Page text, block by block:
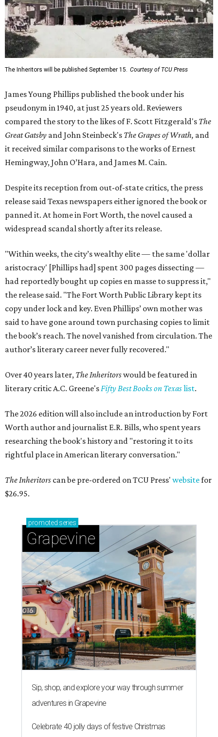
The Inheritors will be published September 15. Courtesy of TCU Press
James Young Phillips published the book under his
pseudonym in 1940, at just 25 years old. Reviewers
compared the story to the likes of F. Scott Fitzgerald's The
Great Gatsby and John Steinbeck's The Grapes of Wrath, and
it received similar comparisons to the works of Ernest
Hemingway, John O’Hara, and James M. Cain.
Despite its reception from out-of-state critics, the press
release said Texas newspapers either ignored the book or
panned it. At home in Fort Worth, the novel caused a
widespread scandal shortly after its release.
"Within weeks, the city’s wealthy elite — the same 'dollar
aristocracy' [Phillips had] spent 300 pages dissecting —
had reportedly bought up copies en masse to suppress it,"
the release said. "The Fort Worth Public Library kept its
copy under lock and key. Even Phillips’ own mother was
said to have gone around town purchasing copies to limit
the book’s reach. The novel vanished from circulation. The
author’s literary career never fully recovered."
Over 40 years later, The Inheritorswould be featured in
literary critic A.C. Greene'sFifty Best Books on Texaslist.
The 2026 edition will also include an introduction by Fort
Worth author and journalist E.R. Bills, who spent years
researching the book's history and "restoring it to its
rightful place in American literary conversation."
The Inheritors can be pre-ordered on TCU Press' websitefor
$26.95.
promoted series
Grapevine
Sip, shop, and explore your way through summer
adventures in Grapevine
Celebrate 40 jolly days of festive Christmas